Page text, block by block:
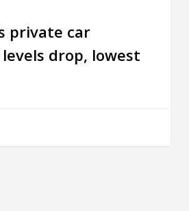
private car
drop, lowest